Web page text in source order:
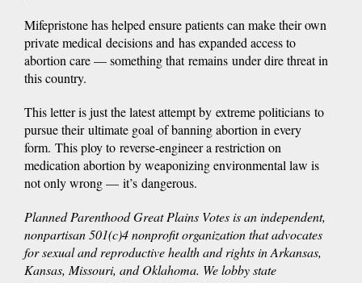
Mifepristone has helped ensure patients can make their own
private medical decisions and has expanded access to
abortion care — something that remains under dire threat in
this country.
This letter is just the latest attempt by extreme politicians to
pursue their ultimate goal of banning abortion in every
form. This ploy to reverse-engineer a restriction on
medication abortion by weaponizing environmental law is
not only wrong — it’s dangerous.
Planned Parenthood Great Plains Votes is an independent,
nonpartisan 501(c)4 nonprofit organization that advocates
for sexual and reproductive health and rights in Arkansas,
Kansas, Missouri, and Oklahoma. We lobby state